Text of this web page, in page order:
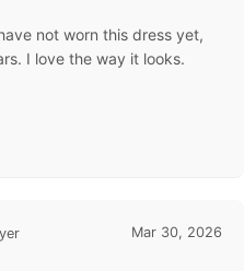
not worn this dress yet,
I love the way it looks.
Mar 30, 2026